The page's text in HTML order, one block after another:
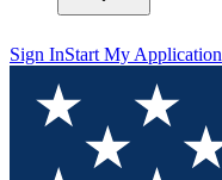
Sign InStart My Application